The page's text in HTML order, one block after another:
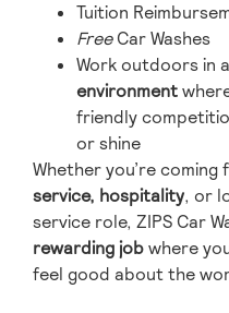
Tuition
FreeCar Washes
Work outdoors in a
environment
friendly
or shine
Whether you’re coming
service, hospitality, or
service role, ZIPS Car
rewarding jobwhere
feel good about the